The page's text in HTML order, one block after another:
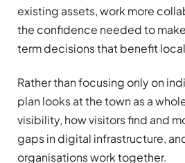
existing assets, work more
the confidence needed to
term decisions that benefit
Rather than focusing only on
plan looks at the town as a
visibility, how visitors find and
gaps in digital infrastructure,
organisations work together.